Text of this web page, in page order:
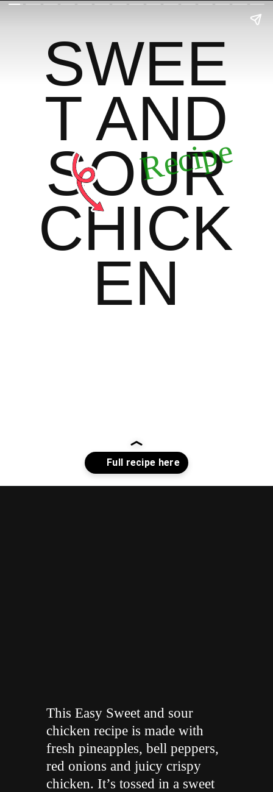
SWEE
T AND
SOUR
CHICK
EN
Recipe
"
This Easy Sweet and sour
chicken recipe is made with
fresh pineapples, bell peppers,
red onions and juicy crispy
chicken. It’s tossed in a sweet